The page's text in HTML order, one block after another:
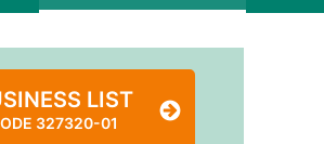
LIST
327320-01